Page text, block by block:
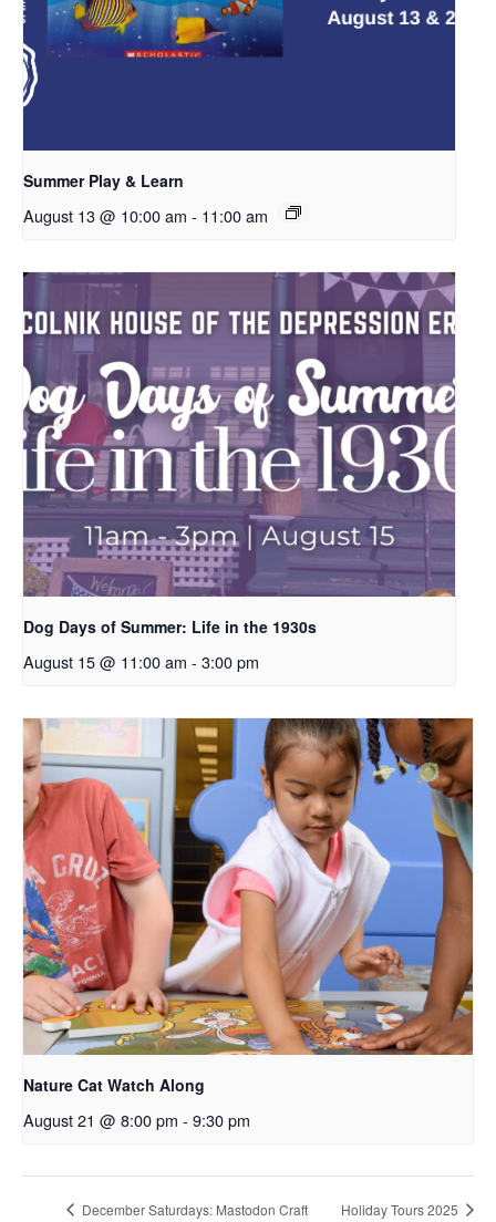
Summer Play & Learn
August 13 @ 10:00 am - 11:00 am
Dog Days of Summer: Life in the 1930s
August 15 @ 11:00 am - 3:00 pm
Nature Cat Watch Along
August 21 @ 8:00 pm - 9:30 pm
December Saturdays: Mastodon Craft Holiday Tours 2025